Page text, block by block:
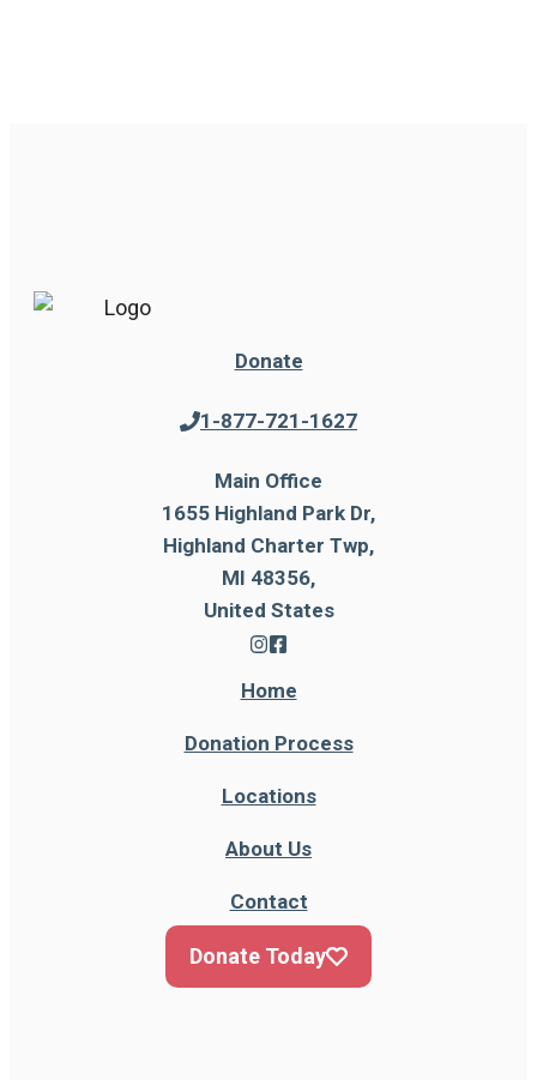
Donate
1-877-721-1627
Main Office
1655 Highland Park Dr,
Highland Charter Twp,
MI 48356,
United States
Home
Donation Process
Locations
About Us
Contact
Donate Today